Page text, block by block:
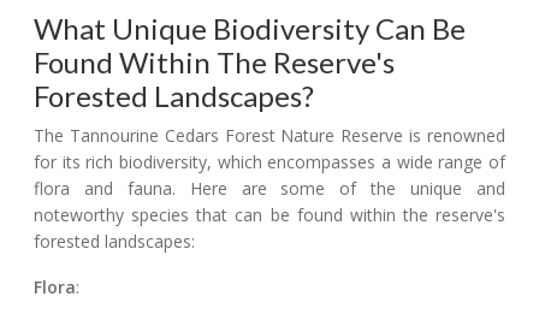
What Unique Biodiversity Can Be
Found Within The Reserve's
Forested Landscapes?
The Tannourine Cedars Forest Nature Reserve is renowned
for its rich biodiversity, which encompasses a wide range of
flora and fauna. Here are some of the unique and
noteworthy species that can be found within the reserve's
forested landscapes:
Flora: